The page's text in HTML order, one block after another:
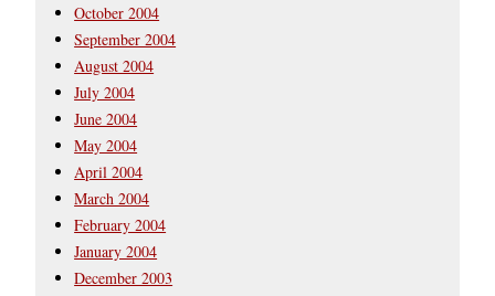
October 2004
September 2004
August 2004
July 2004
June 2004
May 2004
April 2004
March 2004
February 2004
January 2004
December 2003